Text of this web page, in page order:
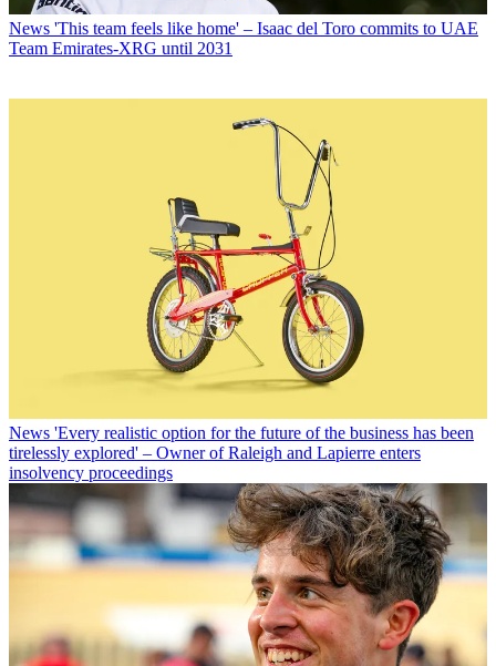
News 'This team feels like home' – Isaac del Toro commits to UAE
Team Emirates-XRG until 2031
News 'Every realistic option for the future of the business has been
tirelessly explored' – Owner of Raleigh and Lapierre enters
insolvency proceedings